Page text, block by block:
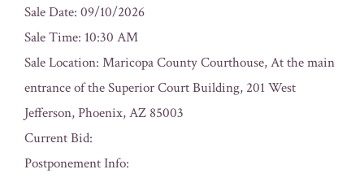
Sale Date: 09/10/2026
Sale Time: 10:30 AM
Sale Location: Maricopa County Courthouse, At the main
entrance of the Superior Court Building, 201 West
Jefferson, Phoenix, AZ 85003
Current Bid:
Postponement Info: